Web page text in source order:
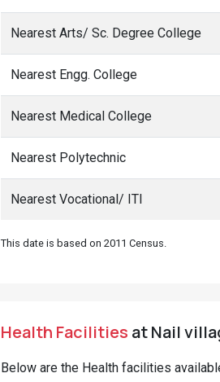
Nearest Arts/ Sc. Degree College
Nearest Engg. College
Nearest Medical College
Nearest Polytechnic
Nearest Vocational/ ITI
This date is based on 2011 Census.
Health Facilities at Nail
Below are the Health facilities